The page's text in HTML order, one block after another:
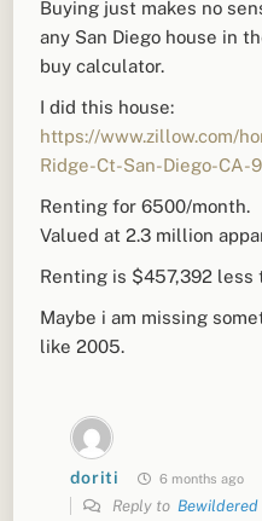
Buying just makes no
any San Diego house in
buy calculator.
I did this house:
https://www.zillow.com/
Ridge-Ct-San-Diego-CA-
Renting for 6500/month.
Valued at 2.3 million
Renting is $457,392 less
Maybe i am missing
like 2005.
doriti 6 months ago
Reply to Bewildered